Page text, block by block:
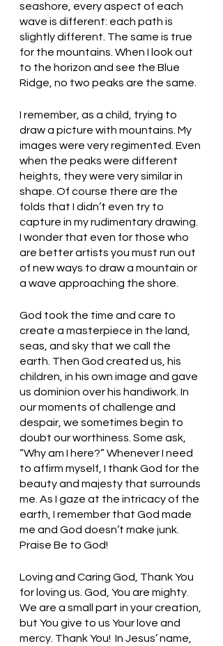
seashore, every aspect of each
wave is different: each path is
slightly different. The same is true
for the mountains. When I look out
to the horizon and see the Blue
Ridge, no two peaks are the same.
I remember, as a child, trying to
draw a picture with mountains. My
images were very regimented. Even
when the peaks were different
heights, they were very similar in
shape. Of course there are the
folds that I didn’t even try to
capture in my rudimentary drawing.
I wonder that even for those who
are better artists you must run out
of new ways to draw a mountain or
a wave approaching the shore.
God took the time and care to
create a masterpiece in the land,
seas, and sky that we call the
earth. Then God created us, his
children, in his own image and gave
us dominion over his handiwork. In
our moments of challenge and
despair, we sometimes begin to
doubt our worthiness. Some ask,
“Why am I here?” Whenever I need
to affirm myself, I thank God for the
beauty and majesty that surrounds
me. As I gaze at the intricacy of the
earth, I remember that God made
me and God doesn’t make junk.
Praise Be to God!
Loving and Caring God, Thank You
for loving us. God, You are mighty.
We are a small part in your creation,
but You give to us Your love and
mercy. Thank You!  In Jesus’ name,